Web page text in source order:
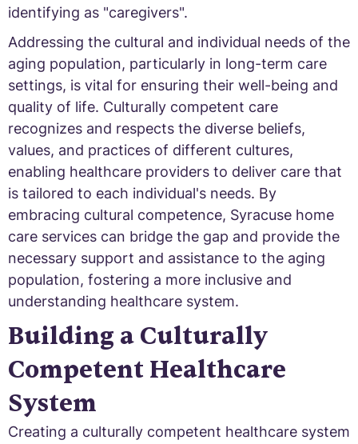
identifying as "caregivers".
Addressing the cultural and individual needs of the
aging population, particularly in long-term care
settings, is vital for ensuring their well-being and
quality of life. Culturally competent care
recognizes and respects the diverse beliefs,
values, and practices of different cultures,
enabling healthcare providers to deliver care that
is tailored to each individual's needs. By
embracing cultural competence, Syracuse home
care services can bridge the gap and provide the
necessary support and assistance to the aging
population, fostering a more inclusive and
understanding healthcare system.
Building a Culturally
Competent Healthcare
System
Creating a culturally competent healthcare system